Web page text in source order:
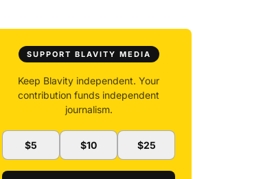
SUPPORT BLAVITY MEDIA
Keep Blavity independent. Your
contribution funds independent
journalism.
$5 $10 $25